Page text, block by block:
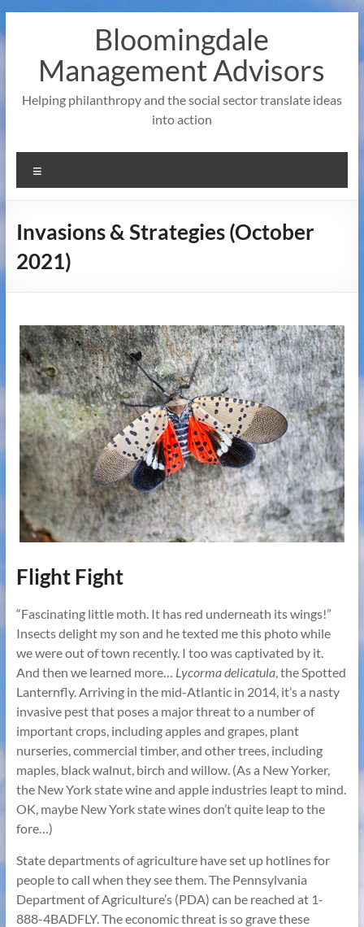
to
Bloomingdale
Management Advisors
Helping philanthropy and the social sector translate ideas
into action
Invasions & Strategies (October
2021)
Flight Fight
“Fascinating little moth. It has red underneath its wings!”
Insects delight my son and he texted me this photo while
we were out of town recently. I too was captivated by it.
And then we learned more… Lycorma delicatula, the Spotted
Lanternfly. Arriving in the mid-Atlantic in 2014, it’s a nasty
invasive pest that poses a major threat to a number of
important crops, including apples and grapes, plant
nurseries, commercial timber, and other trees, including
maples, black walnut, birch and willow. (As a New Yorker,
the New York state wine and apple industries leapt to mind.
OK, maybe New York state wines don’t quite leap to the
fore…)
State departments of agriculture have set up hotlines for
people to call when they see them. The Pennsylvania
Department of Agriculture’s (PDA) can be reached at 1-
888-4BADFLY. The economic threat is so grave these